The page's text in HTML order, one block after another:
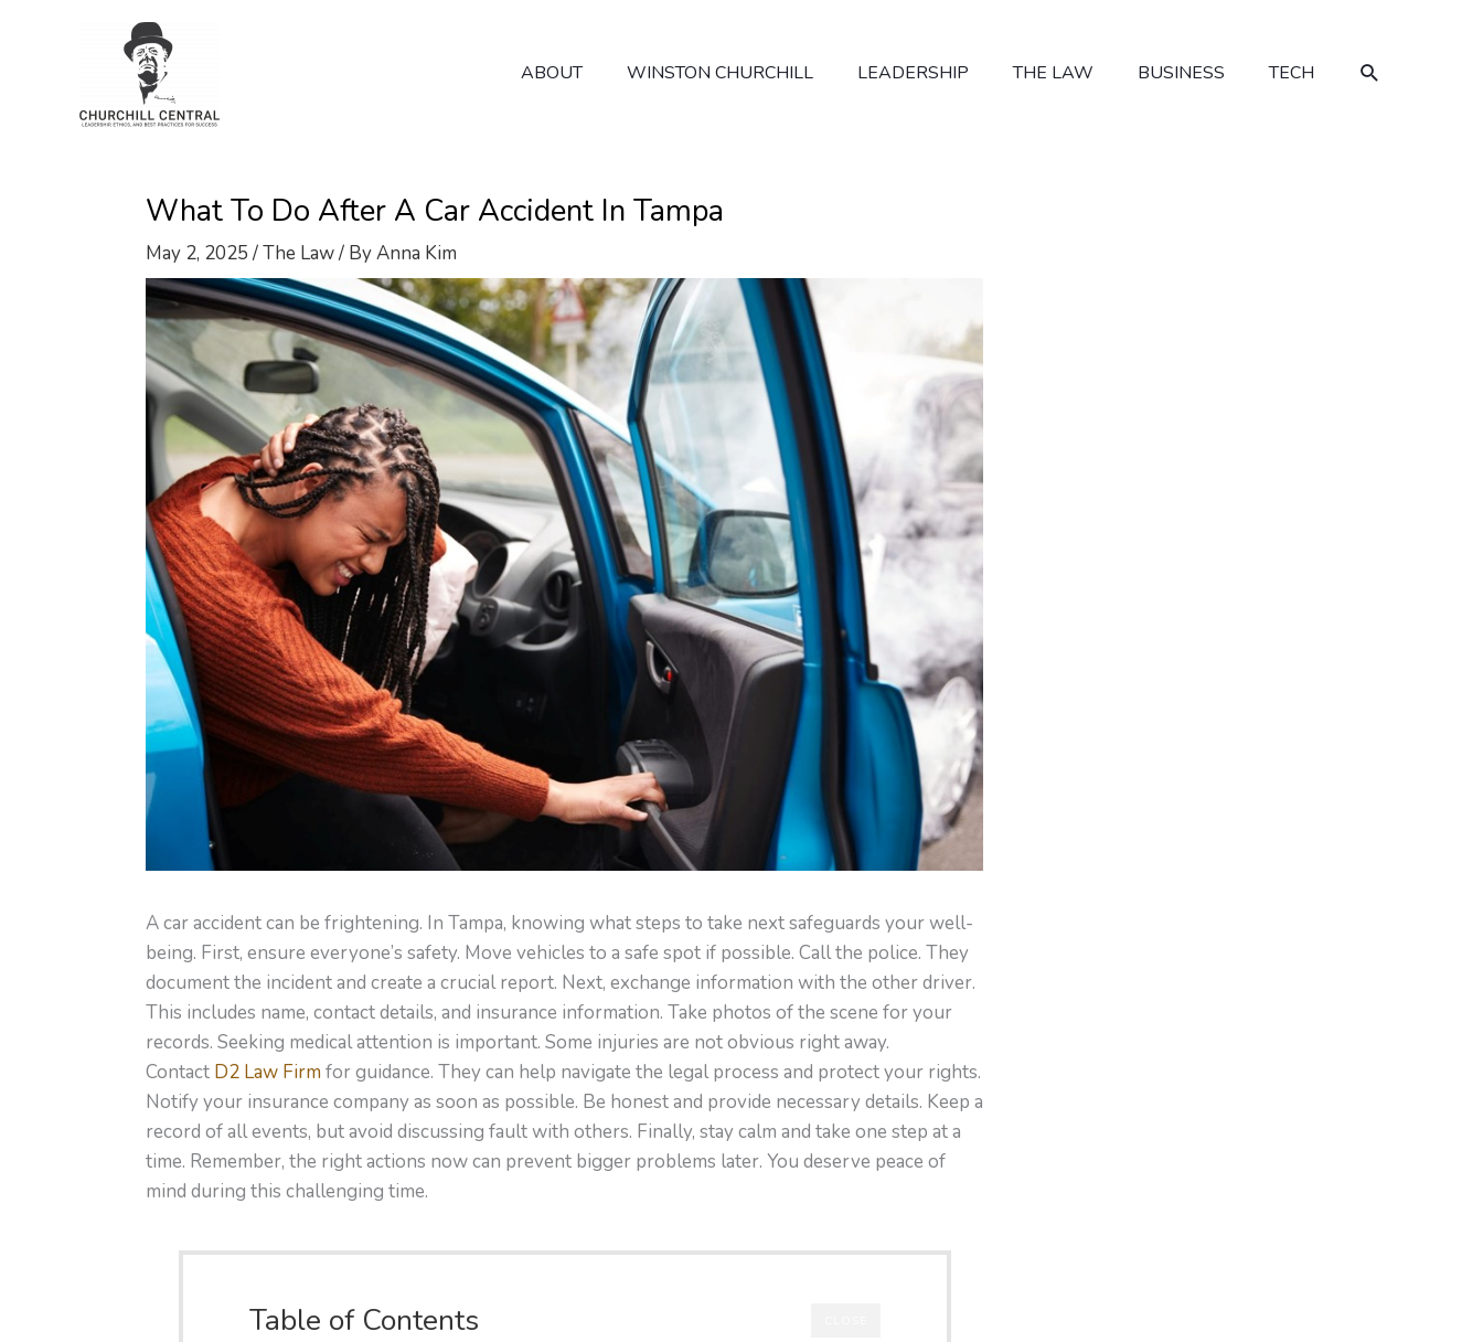
ABOUT WINSTON CHURCHILL LEADERSHIP THE LAW BUSINESS TECH SEARCH
What To Do After A Car Accident In Tampa
May 2, 2025/The Law/ ByAnna Kim
A car accident can be frightening. In Tampa, knowing what steps to take next safeguards your well-
being. First, ensure everyone’s safety. Move vehicles to a safe spot if possible. Call the police. They
document the incident and create a crucial report. Next, exchange information with the other driver.
This includes name, contact details, and insurance information. Take photos of the scene for your
records. Seeking medical attention is important. Some injuries are not obvious right away.
Contact D2 Law Firm for guidance. They can help navigate the legal process and protect your rights.
Notify your insurance company as soon as possible. Be honest and provide necessary details. Keep a
record of all events, but avoid discussing fault with others. Finally, stay calm and take one step at a
time. Remember, the right actions now can prevent bigger problems later. You deserve peace of
mind during this challenging time.
Table of Contents